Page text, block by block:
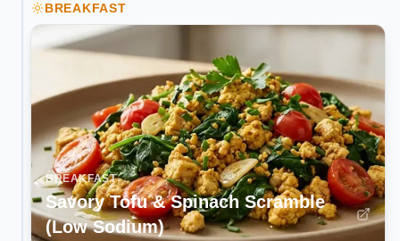
BREAKFAST
BREAKFAST
Savory Tofu & Spinach Scramble
(Low Sodium)